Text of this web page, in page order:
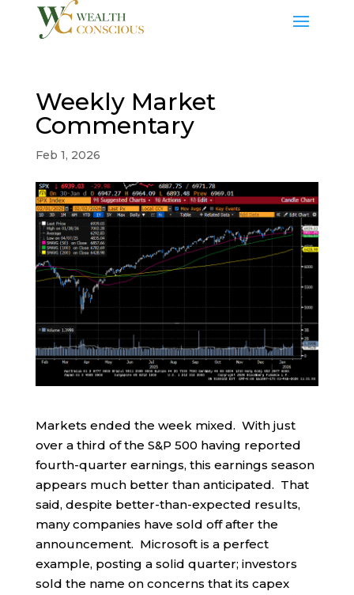
Weekly Market
Commentary
Feb 1, 2026
Markets ended the week mixed. With just
over a third of the S&P 500 having reported
fourth-quarter earnings, this earnings season
appears much better than anticipated. That
said, despite better-than-expected results,
many companies have sold off after the
announcement. Microsoft is a perfect
example, posting a solid quarter; investors
sold the name on concerns that its capex